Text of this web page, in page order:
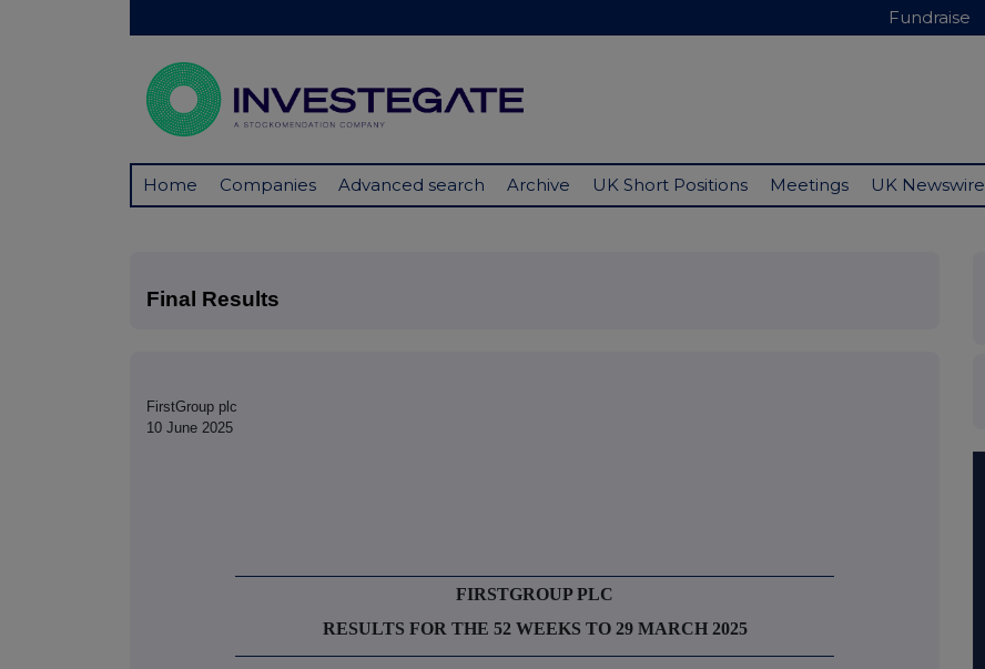
Fundraise
Home Companies Advanced search Archive UK Short Positions Meetings UK Newswire
Final Results
FirstGroup plc
10 June 2025
FIRSTGROUP PLC
RESULTS FOR THE 52 WEEKS TO 29 MARCH 2025